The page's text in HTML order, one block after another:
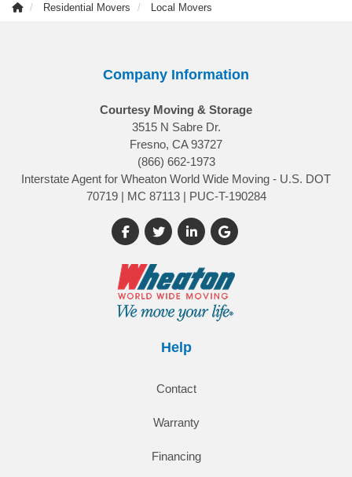
Residential Movers Local Movers
Company Information
Courtesy Moving & Storage
3515 N Sabre Dr.
Fresno, CA 93727
(866) 662-1973
Interstate Agent for Wheaton World Wide Moving - U.S. DOT
70719 | MC 87113 | PUC-T-190284
Like us on Facebook
Follow us on Twitter
Follow us on LinkedIn
Review us on Google
Help
Contact
Warranty
Financing